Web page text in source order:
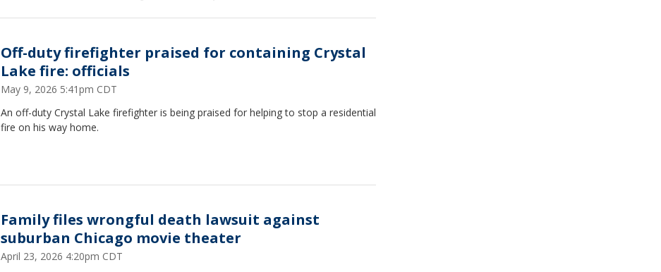
Off-duty firefighter praised for containing Crystal
Lake fire: officials
May 9, 2026 5:41pm CDT
An off-duty Crystal Lake firefighter is being praised for helping to stop a residential
fire on his way home.
Family files wrongful death lawsuit against
suburban Chicago movie theater
April 23, 2026 4:20pm CDT